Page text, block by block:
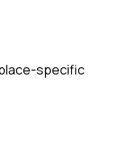
specific